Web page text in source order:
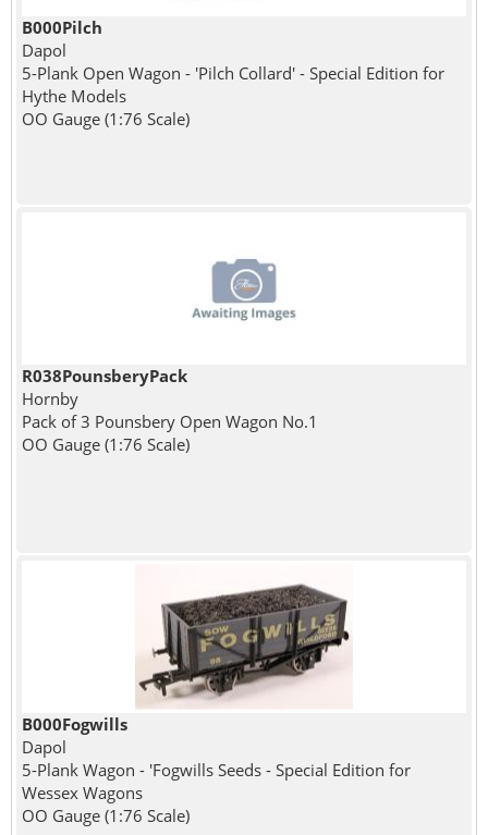
B000Pilch
Dapol
5-Plank Open Wagon - 'Pilch Collard' - Special Edition for
Hythe Models
OO Gauge (1:76 Scale)
R038PounsberyPack
Hornby
Pack of 3 Pounsbery Open Wagon No.1
OO Gauge (1:76 Scale)
B000Fogwills
Dapol
5-Plank Wagon - 'Fogwills Seeds - Special Edition for
Wessex Wagons
OO Gauge (1:76 Scale)